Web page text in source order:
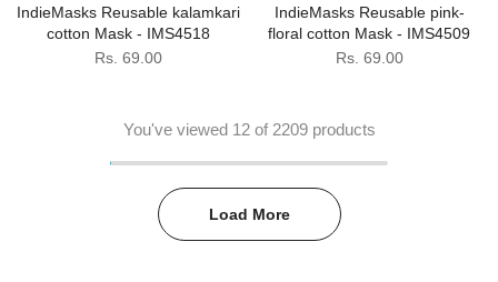
IndieMasks Reusable kalamkari
cotton Mask - IMS4518
Rs. 69.00
IndieMasks Reusable pink-
floral cotton Mask - IMS4509
Rs. 69.00
You've viewed 12of 2209 products
Load More